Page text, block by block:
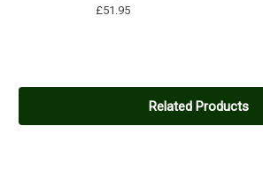
£51.95
Related Products